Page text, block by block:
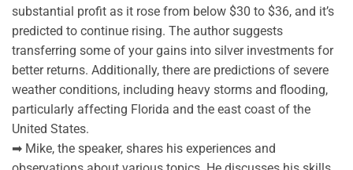
substantial profit as it rose from below $30 to $36, and it’s
predicted to continue rising. The author suggests
transferring some of your gains into silver investments for
better returns. Additionally, there are predictions of severe
weather conditions, including heavy storms and flooding,
particularly affecting Florida and the east coast of the
United States.
➡ Mike, the speaker, shares his experiences and